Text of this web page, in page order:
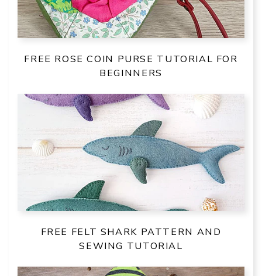
FREE ROSE COIN PURSE TUTORIAL FOR
BEGINNERS
FREE FELT SHARK PATTERN AND
SEWING TUTORIAL